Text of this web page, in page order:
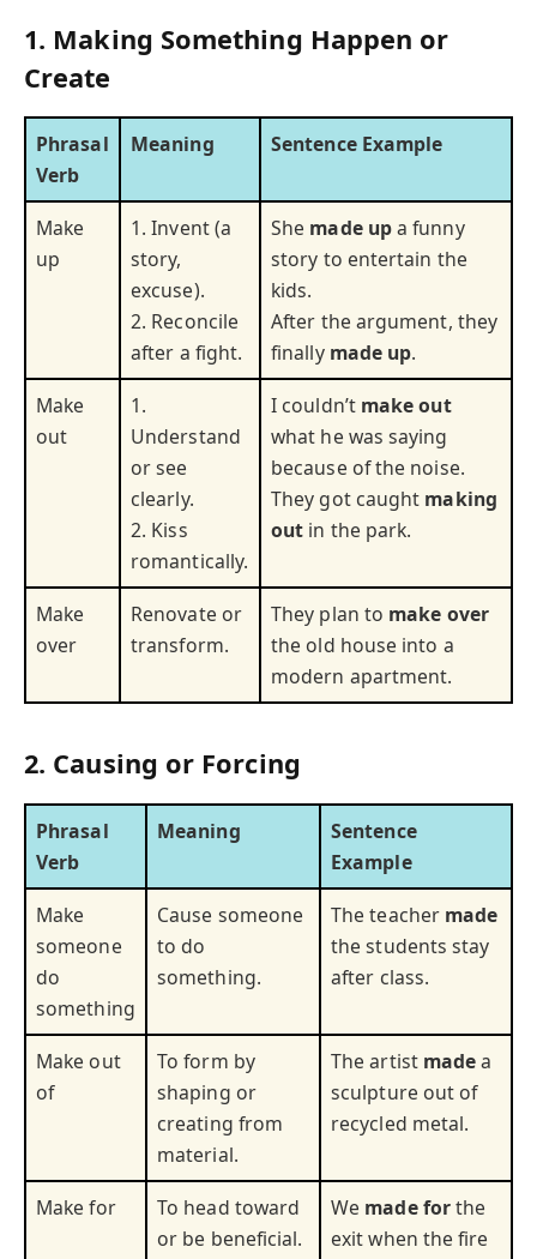
1. Making Something Happen or
Create
Phrasal
Verb
Meaning Sentence Example
Make
up
1. Invent (a
story,
excuse).
2. Reconcile
after a fight.
She made upa funny
story to entertain the
kids.
After the argument, they
finally made up.
Make
out
1.
Understand
or see
clearly.
2. Kiss
romantically.
I couldn’t make out
what he was saying
because of the noise.
They got caught making
out in the park.
Make
over
Renovate or
transform.
They plan to make over
the old house into a
modern apartment.
2. Causing or Forcing
Phrasal
Verb
Meaning
Sentence
Example
Make
someone
do
something
Cause someone
to do
something.
The teacher made
the students stay
after class.
Make out
of
To form by
shaping or
creating from
material.
The artist madea
sculpture out of
recycled metal.
Make for
To head toward
or be beneficial.
We made forthe
exit when the fire